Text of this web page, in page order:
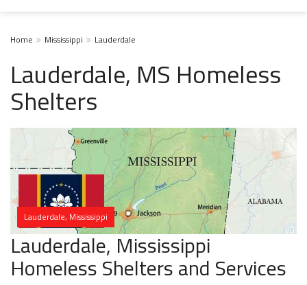
Home Mississippi Lauderdale
Lauderdale, MS Homeless
Shelters
Lauderdale, Mississippi
Lauderdale, Mississippi
Homeless Shelters and Services